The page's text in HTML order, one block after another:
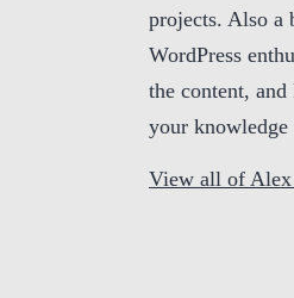
projects. Also a
WordPress
the content,
your
View all of Alex